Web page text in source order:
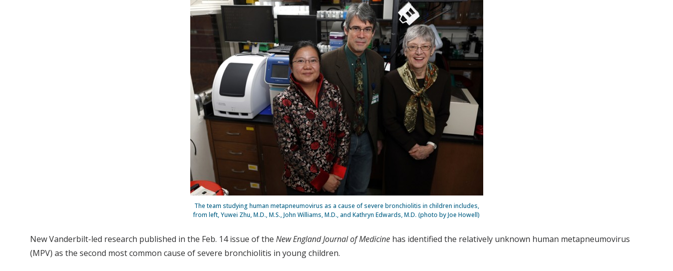
The team studying human metapneumovirus as a cause of severe bronchiolitis in children includes,
from left, Yuwei Zhu, M.D., M.S., John Williams, M.D., and Kathryn Edwards, M.D. (photo by Joe Howell)
New Vanderbilt-led research published in the Feb. 14 issue of the New England Journal of Medicine has identified the relatively unknown human metapneumovirus
(MPV) as the second most common cause of severe bronchiolitis in young children.